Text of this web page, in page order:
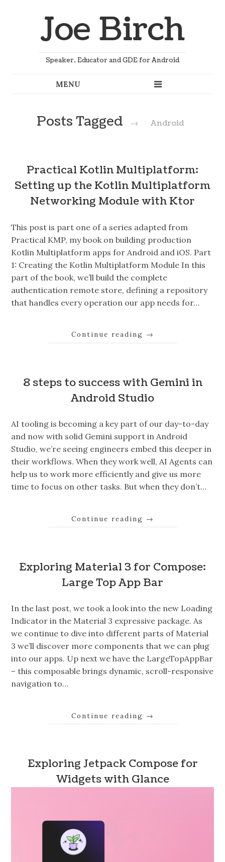
Joe Birch
Speaker, Educator and GDE for Android
Posts Tagged → Android
Practical Kotlin Multiplatform:
Setting up the Kotlin Multiplatform
Networking Module with Ktor
This post is part one of a series adapted from
Practical KMP, my book on building production
Kotlin Multiplatform apps for Android and iOS. Part
1: Creating the Kotlin Multiplatform Module In this
part of the book, we’ll build the complete
authentication remote store, defining a repository
that handles every operation our app needs for…
Continue reading →
8 steps to success with Gemini in
Android Studio
AI tooling is becoming a key part of our day-to-day
and now with solid Gemini support in Android
Studio, we’re seeing engineers embed this deeper in
their workflows. When they work well, AI Agents can
help us to work more efficiently and give us more
time to focus on other tasks. But when they don’t…
Continue reading →
Exploring Material 3 for Compose:
Large Top App Bar
In the last post, we took a look into the new Loading
Indicator in the Material 3 expressive package. As
we continue to dive into different parts of Material
3 we’ll discover more components that we can plug
into our apps. Up next we have the LargeTopAppBar
– this composable brings dynamic, scroll-responsive
navigation to…
Continue reading →
Exploring Jetpack Compose for
Widgets with Glance